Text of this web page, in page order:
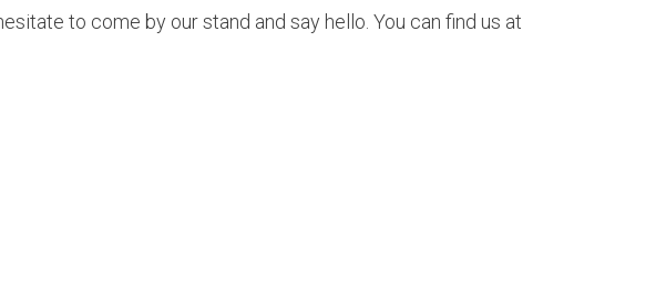
to come by our stand and say hello. You can find us at